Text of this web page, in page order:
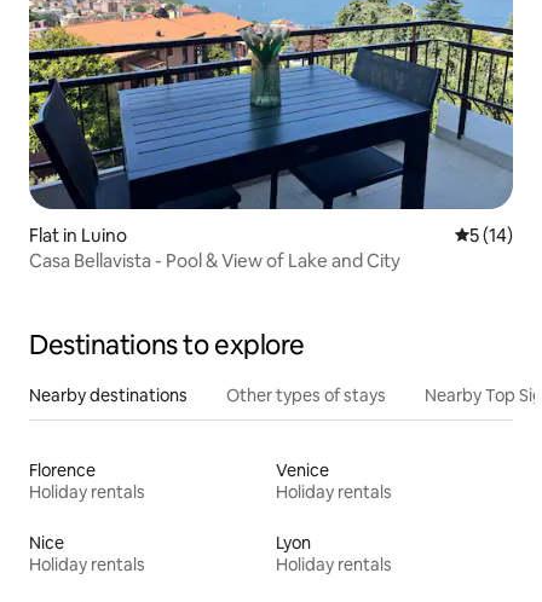
Flat in Luino 5 out of 5
5 (14)
Casa Bellavista - Pool & View of Lake and City
Destinations to explore
Nearby destinations Other types of stays Nearby Top
Florence
Holiday rentals
Venice
Holiday rentals
Nice
Holiday rentals
Lyon
Holiday rentals